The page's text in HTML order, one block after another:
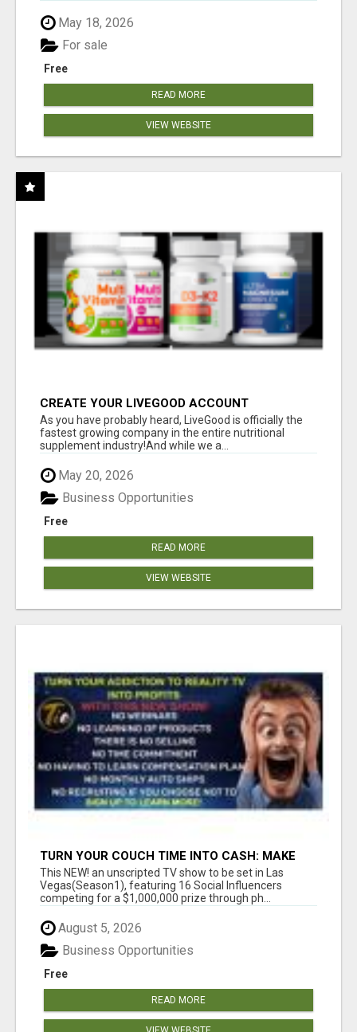
May 18, 2026
Free
For sale
READ MORE
VIEW WEBSITE
CREATE YOUR LIVEGOOD ACCOUNT
As you have probably heard, LiveGood is officially the
fastest growing company in the entire nutritional
supplement industry!​And while we a...
May 20, 2026
Free
Business Opportunities
READ MORE
VIEW WEBSITE
TURN YOUR COUCH TIME INTO CASH: MAKE
MONEY WATCHING REALITY SHOWS!
This NEW! an unscripted TV show to be set in Las
Vegas(Season1), featuring 16 Social Influencers
competing for a $1,000,000 prize through ph...
August 5, 2026
Free
Business Opportunities
READ MORE